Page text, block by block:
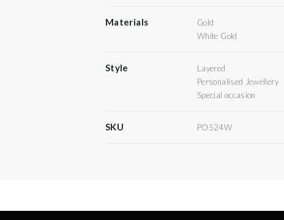
Materials
Gold
White Gold
Style
Layered
Personalised Jewellery
Special occasion
SKU PO524W